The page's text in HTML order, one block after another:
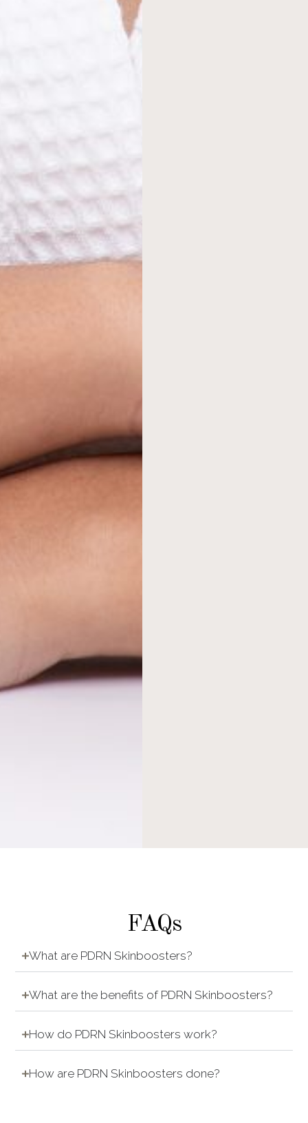
FAQs
What are PDRN Skinboosters?
What are the benefits of PDRN Skinboosters?
How do PDRN Skinboosters work?
How are PDRN Skinboosters done?